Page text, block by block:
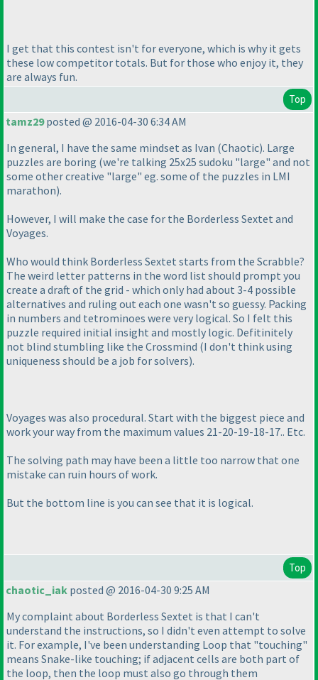
I get that this contest isn't for everyone, which is why it gets
these low competitor totals. But for those who enjoy it, they
are always fun.
Top
tamz29posted @ 2016-04-30 6:34 AM
In general, I have the same mindset as Ivan (Chaotic). Large
puzzles are boring (we're talking 25x25 sudoku "large" and not
some other creative "large" eg. some of the puzzles in LMI
marathon).
However, I will make the case for the Borderless Sextet and
Voyages.
Who would think Borderless Sextet starts from the Scrabble?
The weird letter patterns in the word list should prompt you
create a draft of the grid - which only had about 3-4 possible
alternatives and ruling out each one wasn't so guessy. Packing
in numbers and tetrominoes were very logical. So I felt this
puzzle required initial insight and mostly logic. Defitinitely
not blind stumbling like the Crossmind (I don't think using
uniqueness should be a job for solvers).
Voyages was also procedural. Start with the biggest piece and
work your way from the maximum values 21-20-19-18-17.. Etc.
The solving path may have been a little too narrow that one
mistake can ruin hours of work.
But the bottom line is you can see that it is logical.
Top
chaotic_iak posted @ 2016-04-30 9:25 AM
My complaint about Borderless Sextet is that I can't
understand the instructions, so I didn't even attempt to solve
it. For example, I've been understanding Loop that "touching"
means Snake-like touching; if adjacent cells are both part of
the loop, then the loop must also go through them